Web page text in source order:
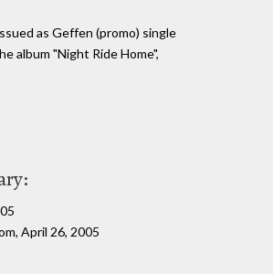
as Geffen (promo) single
album "Night Ride Home",
April 26, 2005